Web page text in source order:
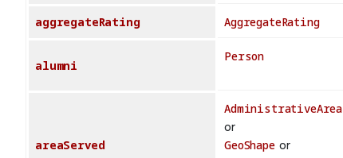
aggregateRating AggregateRating
alumni
Person
areaServed
AdministrativeArea
or
GeoShapeor